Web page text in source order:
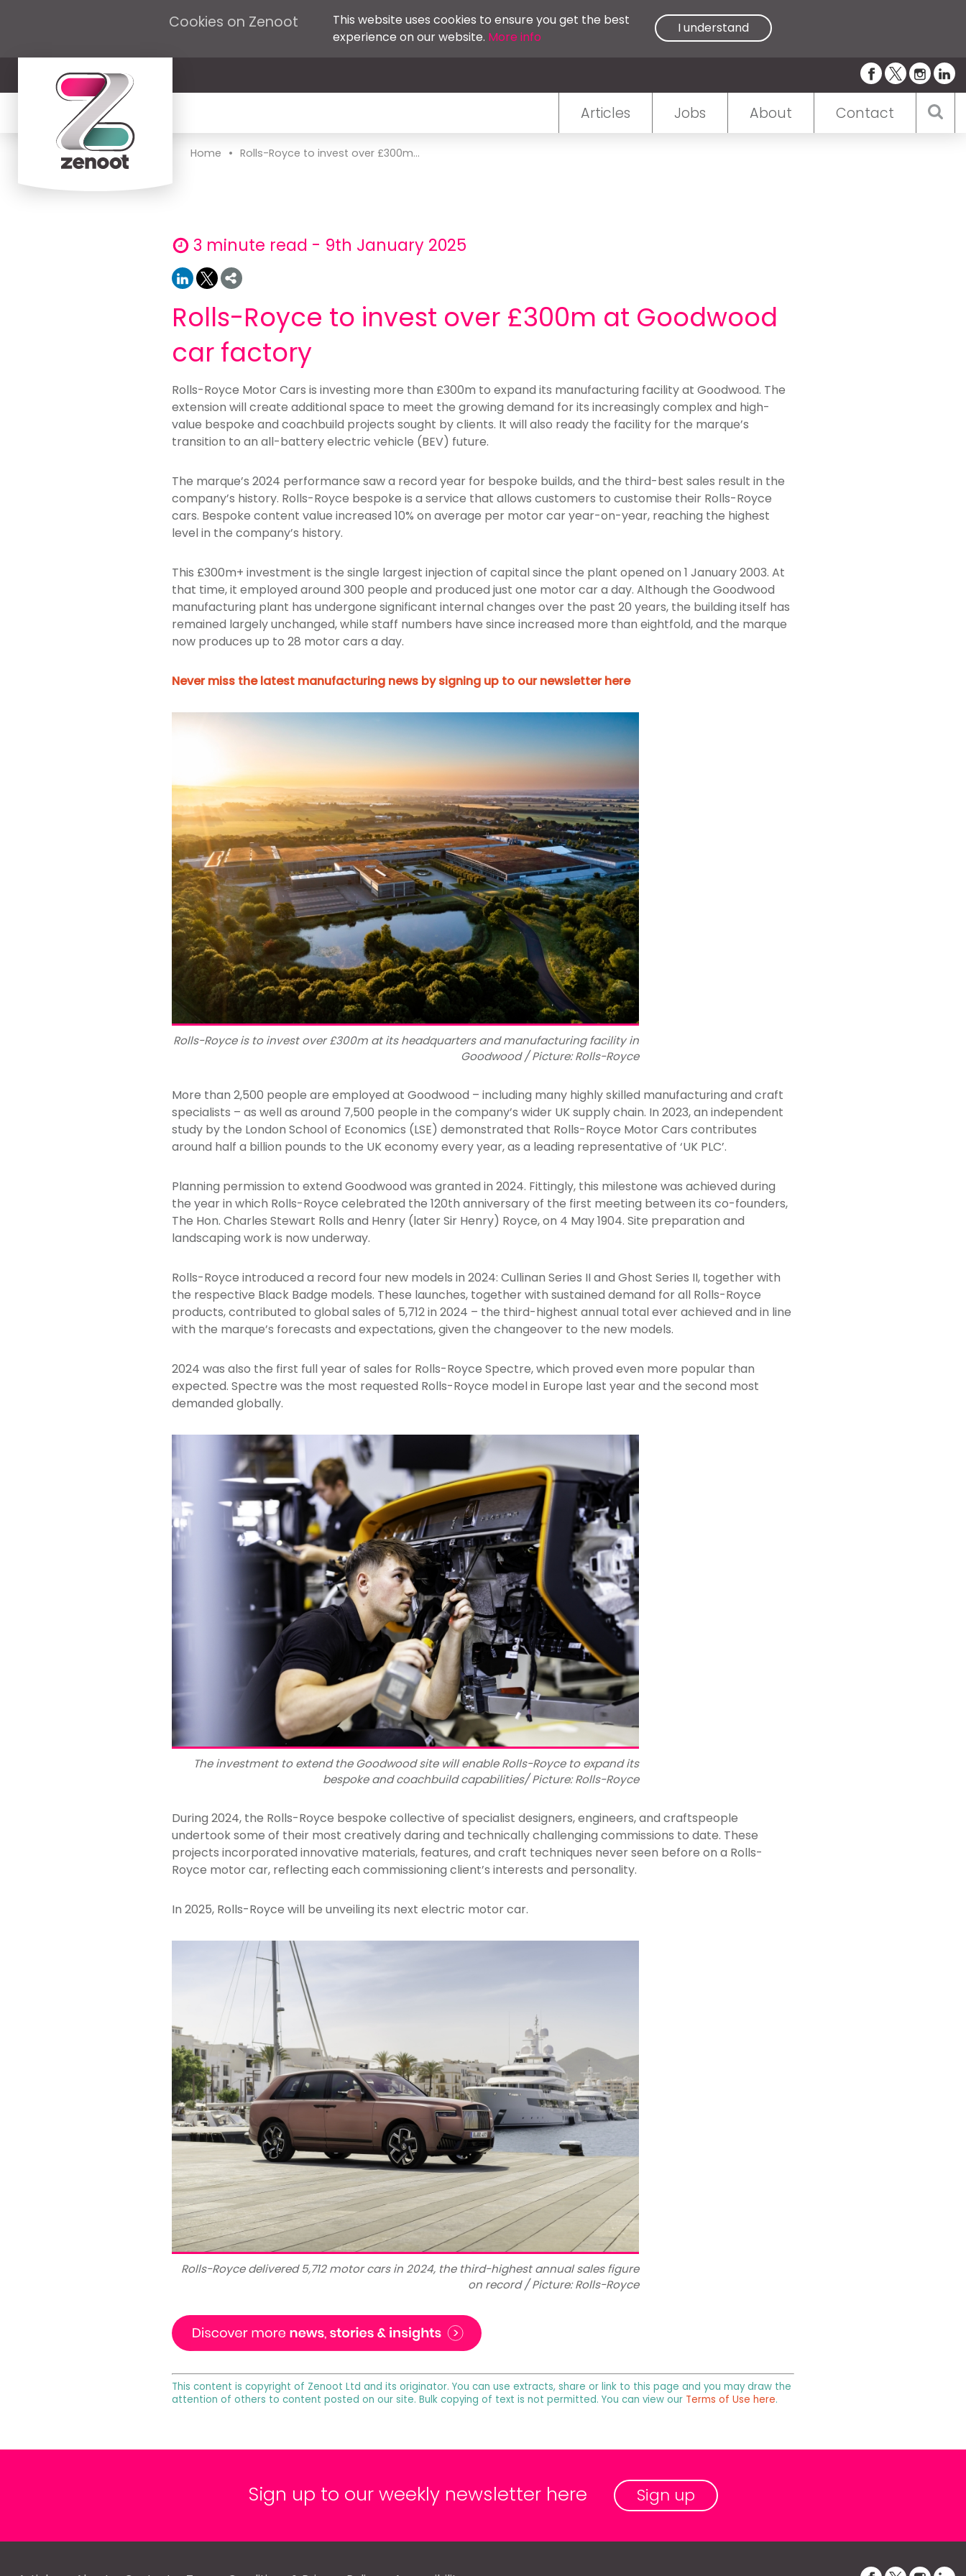
Cookies on Zenoot
This website uses cookies to ensure you get the best
experience on our website. More info
I understand
Articles Jobs About Contact
Home • Rolls-Royce to invest over £300m...
3 minute read - 9th January 2025
Rolls-Royce to invest over £300m at Goodwood
car factory
Rolls-Royce Motor Cars is investing more than £300m to expand its manufacturing facility at Goodwood. The
extension will create additional space to meet the growing demand for its increasingly complex and high-
value bespoke and coachbuild projects sought by clients. It will also ready the facility for the marque’s
transition to an all-battery electric vehicle (BEV) future.
The marque’s 2024 performance saw a record year for bespoke builds, and the third-best sales result in the
company’s history. Rolls-Royce bespoke is a service that allows customers to customise their Rolls-Royce
cars. Bespoke content value increased 10% on average per motor car year-on-year, reaching the highest
level in the company’s history.
This £300m+ investment is the single largest injection of capital since the plant opened on 1 January 2003. At
that time, it employed around 300 people and produced just one motor car a day. Although the Goodwood
manufacturing plant has undergone significant internal changes over the past 20 years, the building itself has
remained largely unchanged, while staff numbers have since increased more than eightfold, and the marque
now produces up to 28 motor cars a day.
Never miss the latest manufacturing news by signing up to our newsletter here
Rolls-Royce is to invest over £300m at its headquarters and manufacturing facility in
Goodwood / Picture: Rolls-Royce
More than 2,500 people are employed at Goodwood – including many highly skilled manufacturing and craft
specialists – as well as around 7,500 people in the company’s wider UK supply chain. In 2023, an independent
study by the London School of Economics (LSE) demonstrated that Rolls-Royce Motor Cars contributes
around half a billion pounds to the UK economy every year, as a leading representative of ‘UK PLC’.
Planning permission to extend Goodwood was granted in 2024. Fittingly, this milestone was achieved during
the year in which Rolls-Royce celebrated the 120th anniversary of the first meeting between its co-founders,
The Hon. Charles Stewart Rolls and Henry (later Sir Henry) Royce, on 4 May 1904. Site preparation and
landscaping work is now underway.
Rolls-Royce introduced a record four new models in 2024: Cullinan Series II and Ghost Series II, together with
the respective Black Badge models. These launches, together with sustained demand for all Rolls-Royce
products, contributed to global sales of 5,712 in 2024 – the third-highest annual total ever achieved and in line
with the marque’s forecasts and expectations, given the changeover to the new models.
2024 was also the first full year of sales for Rolls-Royce Spectre, which proved even more popular than
expected. Spectre was the most requested Rolls-Royce model in Europe last year and the second most
demanded globally.
The investment to extend the Goodwood site will enable Rolls-Royce to expand its
bespoke and coachbuild capabilities/ Picture: Rolls-Royce
During 2024, the Rolls-Royce bespoke collective of specialist designers, engineers, and craftspeople
undertook some of their most creatively daring and technically challenging commissions to date. These
projects incorporated innovative materials, features, and craft techniques never seen before on a Rolls-
Royce motor car, reflecting each commissioning client’s interests and personality.
In 2025, Rolls-Royce will be unveiling its next electric motor car.
Rolls-Royce delivered 5,712 motor cars in 2024, the third-highest annual sales figure
on record / Picture: Rolls-Royce
This content is copyright of Zenoot Ltd and its originator. You can use extracts, share or link to this page and you may draw the
attention of others to content posted on our site. Bulk copying of text is not permitted. You can view our Terms of Use here.
Sign up to our weekly newsletter here Sign up